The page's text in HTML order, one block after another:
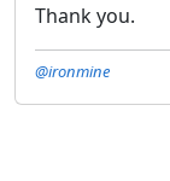
Thank you.
@ironmine